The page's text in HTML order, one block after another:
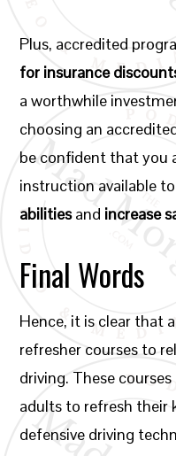
Plus, accredited
for insurance
a worthwhile
choosing an
be confident that you
instruction available to
abilitiesand increase
Final Words
Hence, it is clear that
refresher courses to
driving. These
adults to refresh their
defensive driving